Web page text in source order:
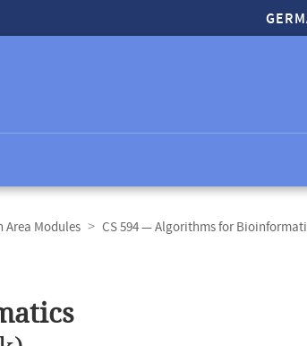
Modules CS 594 — Algorithms for